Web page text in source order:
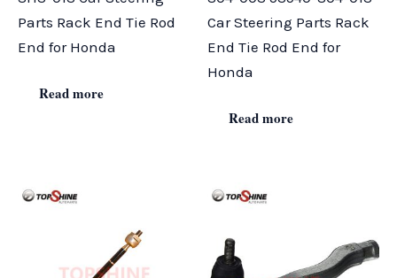
Parts Rack End Tie Rod
End for Honda
Read more
Car Steering Parts Rack
End Tie Rod End for
Honda
Read more